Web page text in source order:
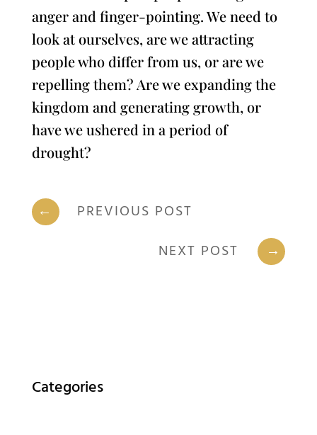
anger and finger-pointing. We need to
look at ourselves, are we attracting
people who differ from us, or are we
repelling them? Are we expanding the
kingdom and generating growth, or
have we ushered in a period of
drought?
←
PREVIOUS POST
NEXT POST
→
Categories